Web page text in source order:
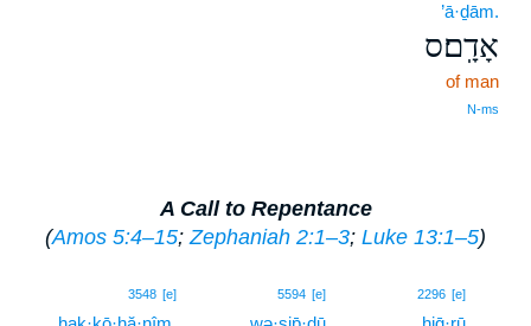
’ā·ḏām.
אָדָֽם׃ס
of man
N‑ms
A Call to Repentance
(Amos 5:4–15; Zephaniah 2:1–3; Luke 13:1–5)
2296 [e]
5594 [e]
3548 [e]